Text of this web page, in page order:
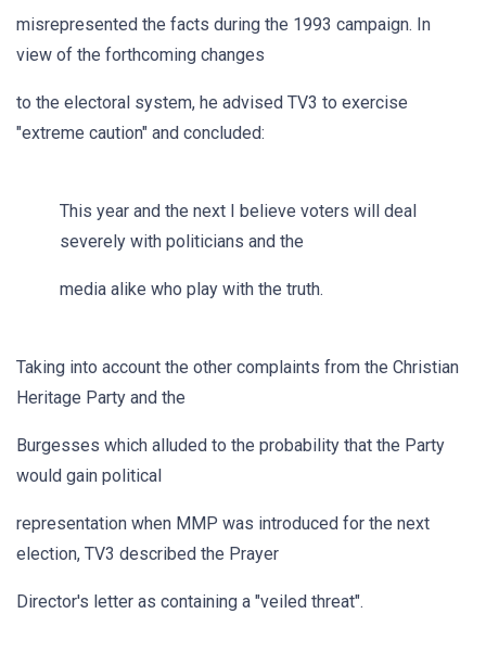
misrepresented the facts during the 1993 campaign. In
view of the forthcoming changes
to the electoral system, he advised TV3 to exercise
"extreme caution" and concluded:
This year and the next I believe voters will deal
severely with politicians and the
media alike who play with the truth.
Taking into account the other complaints from the Christian
Heritage Party and the
Burgesses which alluded to the probability that the Party
would gain political
representation when MMP was introduced for the next
election, TV3 described the Prayer
Director's letter as containing a "veiled threat".